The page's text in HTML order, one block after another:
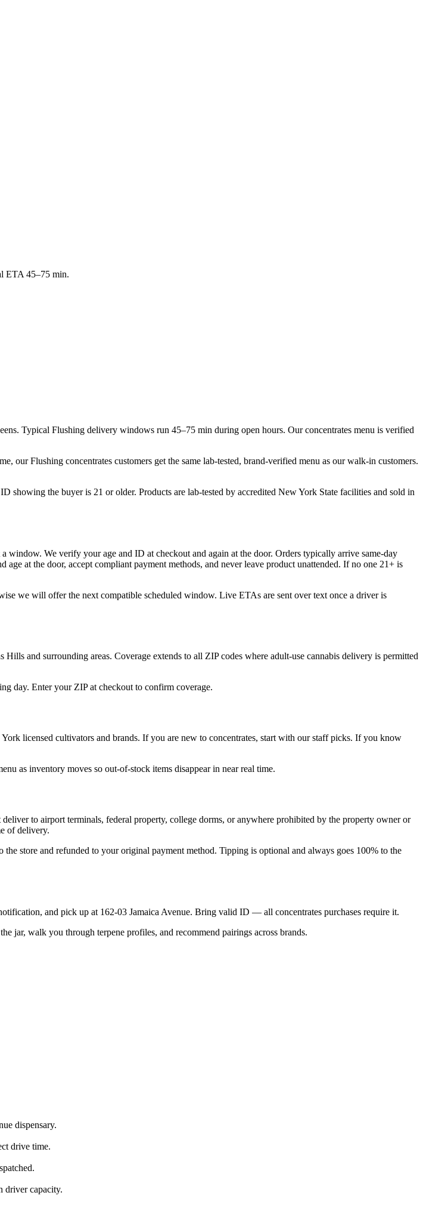
ETA 45–75 min.
Typical Flushing delivery windows run 45–75 min during open hours. Our concentrates menu is verified
our Flushing concentrates customers get the same lab-tested, brand-verified menu as our walk-in customers.
showing the buyer is 21 or older. Products are lab-tested by accredited New York State facilities and sold in
window. We verify your age and ID at checkout and again at the door. Orders typically arrive same-day
at the door, accept compliant payment methods, and never leave product unattended. If no one 21+ is
we will offer the next compatible scheduled window. Live ETAs are sent over text once a driver is
and surrounding areas. Coverage extends to all ZIP codes where adult-use cannabis delivery is permitted
day. Enter your ZIP at checkout to confirm coverage.
licensed cultivators and brands. If you are new to concentrates, start with our staff picks. If you know
as inventory moves so out-of-stock items disappear in near real time.
to airport terminals, federal property, college dorms, or anywhere prohibited by the property owner or
of delivery.
store and refunded to your original payment method. Tipping is optional and always goes 100% to the
and pick up at 162-03 Jamaica Avenue. Bring valid ID — all concentrates purchases require it.
jar, walk you through terpene profiles, and recommend pairings across brands.
dispensary.
drive time.
driver capacity.